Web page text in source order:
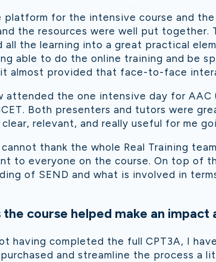
platform for the intensive course and
the resources were well put together.
all the learning into a great practical
able to do the online training and be
almost provided that face-to-face
attended the one intensive day for
Both presenters and tutors were
relevant, and really useful for me
thank the whole Real Training
to everyone on the course. On top of
of SEND and what is involved in
the course helped make an impact
having completed the full CPT3A, I
and streamline the process a